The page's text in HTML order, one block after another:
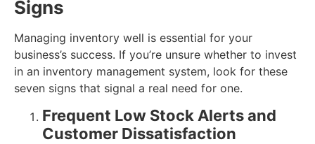
Signs
Managing inventory well is essential for your
business’s success. If you’re unsure whether to invest
in an inventory management system, look for these
seven signs that signal a real need for one.
Frequent Low Stock Alerts and
Customer Dissatisfaction